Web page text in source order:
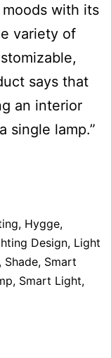
with its
variety of
says that
an interior
single lamp.”
, Hygge,
Design, Light
, Shade, Smart
, Smart Light,